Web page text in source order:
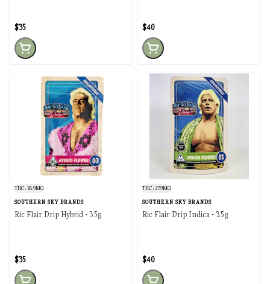
$35 $40
THC: 26.9MG
SOUTHERN SKY BRANDS
Ric Flair Drip Hybrid - 3.5g
$35
THC: 27.9MG
SOUTHERN SKY BRANDS
Ric Flair Drip Indica - 3.5g
$40